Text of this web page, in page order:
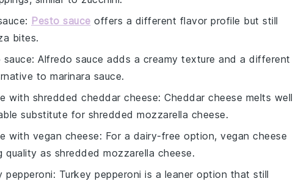
: Pesto sauce offers a different flavor profile but still
bites.
sauce: Alfredo sauce adds a creamy texture and a different
to marinara sauce.
with shredded cheddar cheese: Cheddar cheese melts well
substitute for shredded mozzarella cheese.
with vegan cheese: For a dairy-free option, vegan cheese
quality as shredded mozzarella cheese.
pepperoni: Turkey pepperoni is a leaner option that still